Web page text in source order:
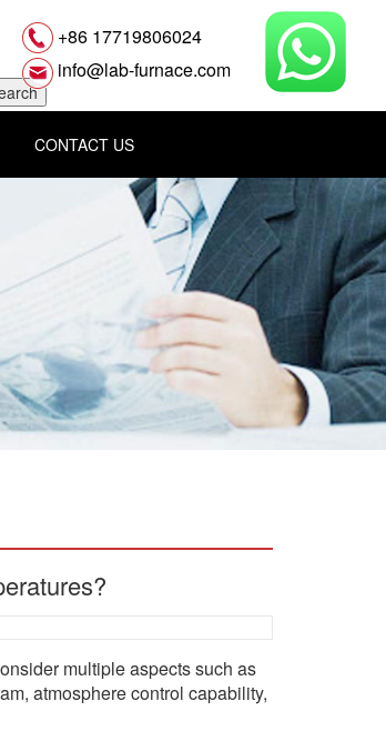
+86 17719806024
info@lab-furnace.com
CONTACT US
multiple aspects such as
atmosphere control capability,